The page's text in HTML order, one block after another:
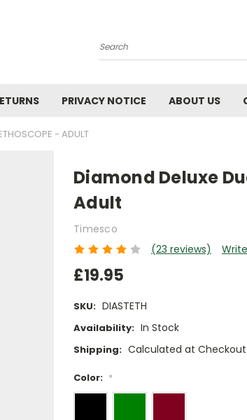
Search
PRIVACY NOTICE ABOUT US
- ADULT
Diamond Deluxe
Adult
Timesco
(23 reviews)
£19.95
SKU: DIASTETH
Availability: In Stock
Shipping: Calculated at Checkout
Color: *